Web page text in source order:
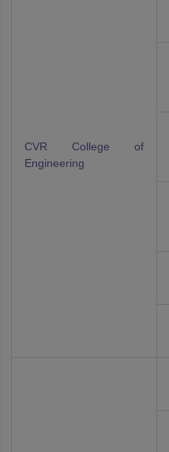
CVR College of
Engineering